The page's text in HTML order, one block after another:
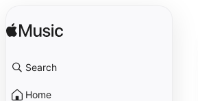
Search
Home